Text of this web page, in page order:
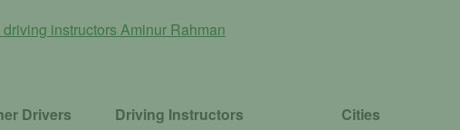
instructors Aminur Rahman
Drivers
Driving Instructors
Cities